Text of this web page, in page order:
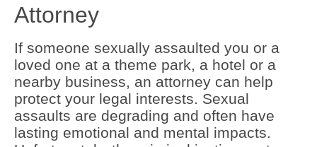
Attorney
If someone sexually assaulted you or a
loved one at a theme park, a hotel or a
nearby business, an attorney can help
protect your legal interests. Sexual
assaults are degrading and often have
lasting emotional and mental impacts.